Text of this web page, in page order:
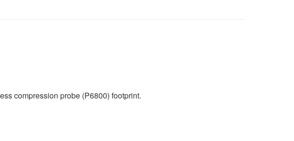
compression probe (P6800) footprint.